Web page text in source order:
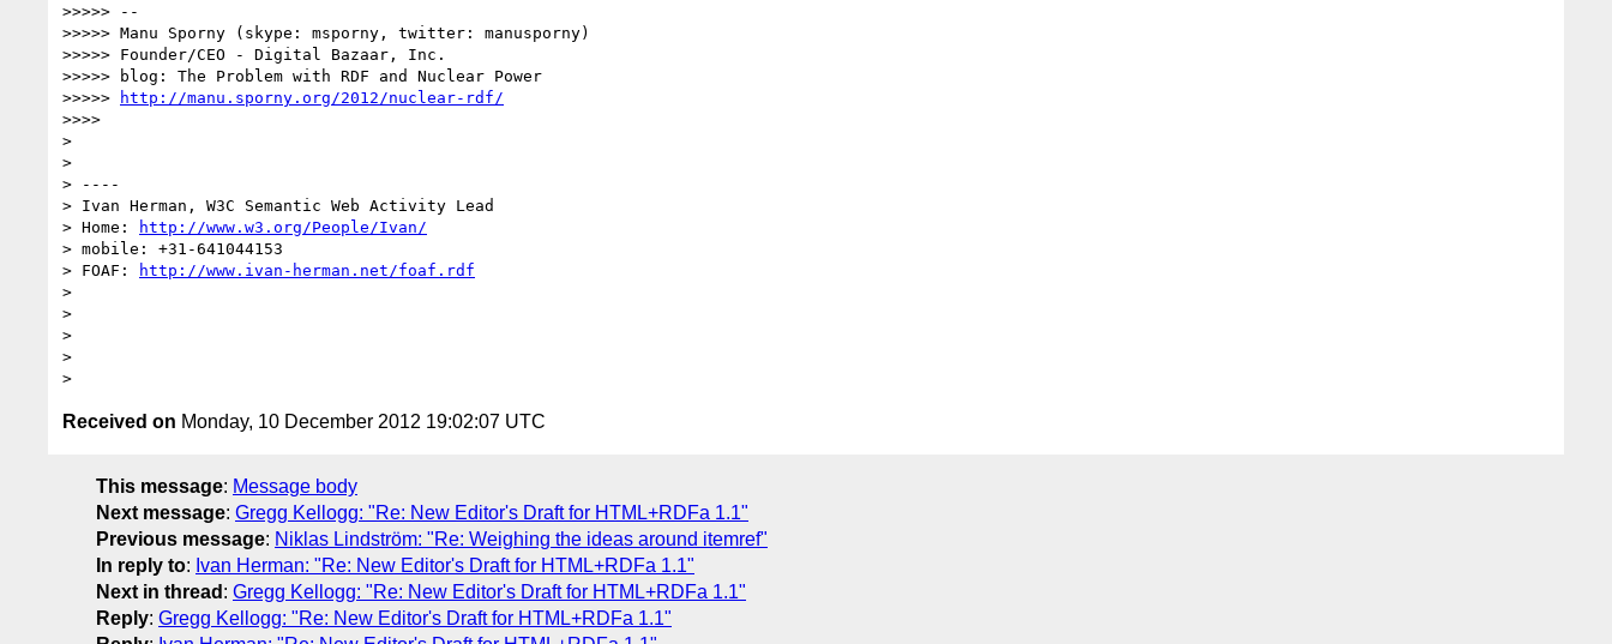
>>>>> --
>>>>> Manu Sporny (skype: msporny, twitter: manusporny)
>>>>> Founder/CEO - Digital Bazaar, Inc.
>>>>> blog: The Problem with RDF and Nuclear Power
>>>>>
http://manu.sporny.org/2012/nuclear-rdf/
>>>>
>
>
> ----
> Ivan Herman, W3C Semantic Web Activity Lead
> Home:
http://www.w3.org/People/Ivan/
> mobile: +31-641044153
> FOAF:
http://www.ivan-herman.net/foaf.rdf
>
>
>
>
Received on Monday, 10 December 2012 19:02:07 UTC
This message: Message body
Next message: Gregg Kellogg: "Re: New Editor's Draft for HTML+RDFa 1.1"
Previous message: Niklas Lindström: "Re: Weighing the ideas around itemref"
In reply to: Ivan Herman: "Re: New Editor's Draft for HTML+RDFa 1.1"
Next in thread : Gregg Kellogg: "Re: New Editor's Draft for HTML+RDFa 1.1"
Reply: Gregg Kellogg: "Re: New Editor's Draft for HTML+RDFa 1.1"